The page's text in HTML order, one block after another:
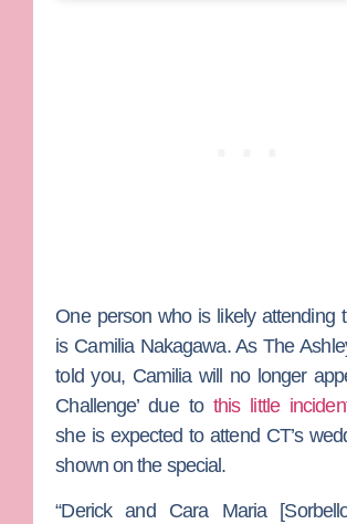
One person who is likely attending
is Camilia Nakagawa. As The
told you, Camilia will no longer
Challenge’ due to this little
she is expected to attend CT’s
shown on the special.
“Derick and Cara Maria